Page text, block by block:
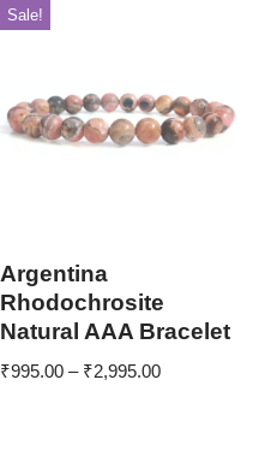
Sale!
Argentina
Rhodochrosite
Natural AAA Bracelet
₹995.00 – ₹2,995.00